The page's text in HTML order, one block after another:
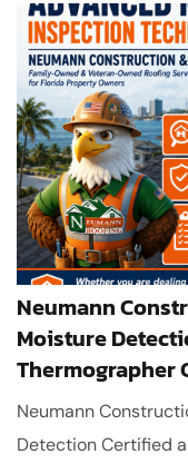
Neumann
Moisture
Thermographer
Neumann
Detection Certified